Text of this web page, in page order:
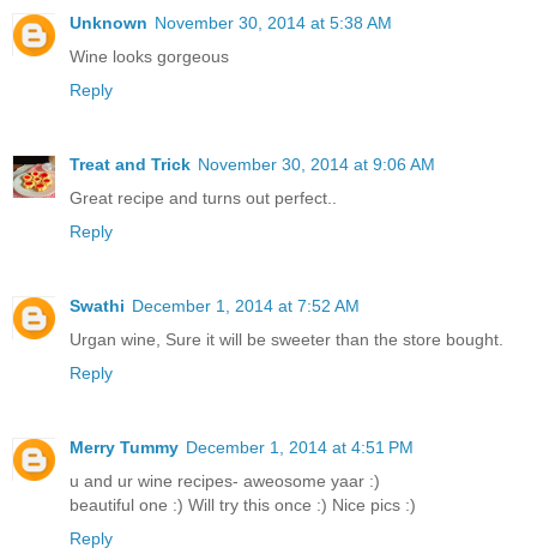
Unknown November 30, 2014 at 5:38 AM
Wine looks gorgeous
Reply
Treat and Trick November 30, 2014 at 9:06 AM
Great recipe and turns out perfect..
Reply
Swathi December 1, 2014 at 7:52 AM
Urgan wine, Sure it will be sweeter than the store bought.
Reply
Merry Tummy December 1, 2014 at 4:51 PM
u and ur wine recipes- aweosome yaar :)
beautiful one :) Will try this once :) Nice pics :)
Reply